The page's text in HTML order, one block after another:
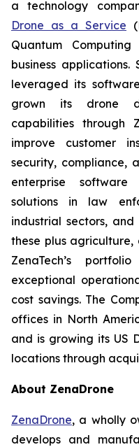
a technology
Drone as a Service
Quantum
business applications.
leveraged its
grown its drone
capabilities through
improve customer
security, compliance,
enterprise
solutions in law
industrial sectors,
these plus agriculture,
ZenaTech’s
exceptional
cost savings. The
offices in North
and is growing its US
locations through
About ZenaDrone
ZenaDrone, a wholly
develops and